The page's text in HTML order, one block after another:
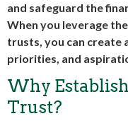
and safeguard the
When you leverage
trusts, you can create
priorities, and
Why
Trust?